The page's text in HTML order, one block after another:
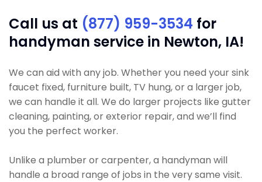
Call us at (877) 959-3534 for
handyman service in Newton, IA!
We can aid with any job. Whether you need your sink
faucet fixed, furniture built, TV hung, or a larger job,
we can handle it all. We do larger projects like gutter
cleaning, painting, or exterior repair, and we’ll find
you the perfect worker.
Unlike a plumber or carpenter, a handyman will
handle a broad range of jobs in the very same visit.